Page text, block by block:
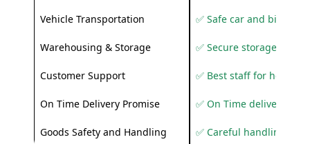
Vehicle Transportation ✅ Safe car and bike
Warehousing & Storage ✅ Secure storage
Customer Support ✅ Best staff for
On Time Delivery Promise ✅ On Time delivery
Goods Safety and Handling ✅ Careful handling to